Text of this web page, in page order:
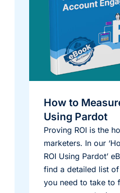
How to
Using Pardot
Proving ROI is the
marketers. In our
ROI Using Pardot’
find a detailed list
you need to take to